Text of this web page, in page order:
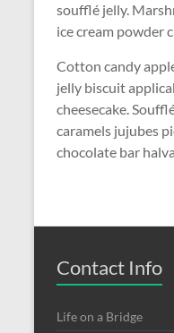
soufflé jelly.
ice cream powder
Cotton candy
jelly biscuit
cheesecake.
caramels jujubes
chocolate bar
Contact Info
Life on a Bridge